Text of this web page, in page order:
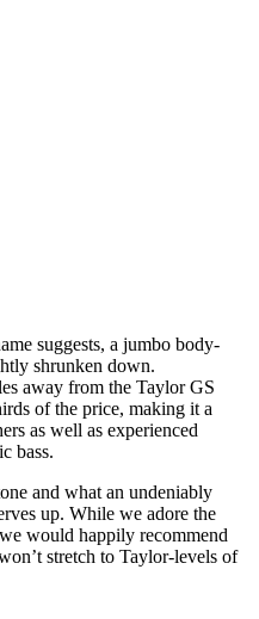
suggests, a jumbo body-
shrunken down.
away from the Taylor GS
of the price, making it a
as well as experienced
bass.
and what an undeniably
up. While we adore the
would happily recommend
stretch to Taylor-levels of